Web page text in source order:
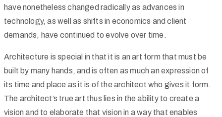
have nonetheless changed radically as advances in
technology, as well as shifts in economics and client
demands, have continued to evolve over time.
Architecture is special in that it is an art form that must be
built by many hands, and is often as much an expression of
its time and place as it is of the architect who gives it form.
The architect’s true art thus lies in the ability to create a
vision and to elaborate that vision in a way that enables